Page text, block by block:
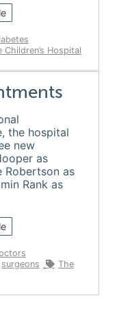
Children’s Hospital
the hospital
new
as
Robertson as
Rank as
surgeons
The